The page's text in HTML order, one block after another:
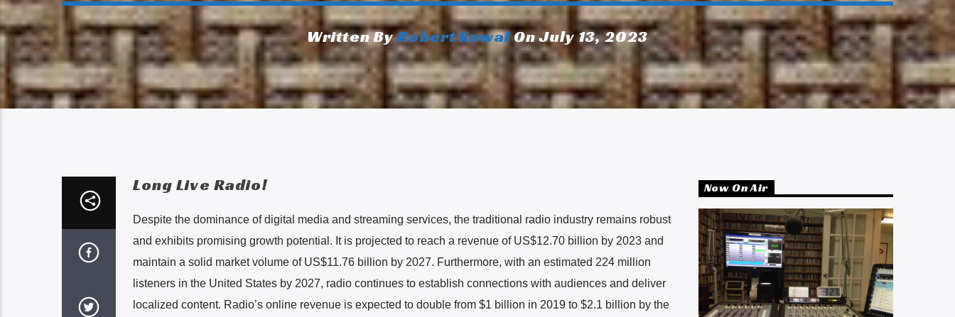
Written ByRobert KowalOn July 13, 2023
Long Live Radio!
Despite the dominance of digital media and streaming services, the traditional radio industry remains robust
and exhibits promising growth potential. It is projected to reach a revenue of US$12.70 billion by 2023 and
maintain a solid market volume of US$11.76 billion by 2027. Furthermore, with an estimated 224 million
listeners in the United States by 2027, radio continues to establish connections with audiences and deliver
localized content. Radio’s online revenue is expected to double from $1 billion in 2019 to $2.1 billion by the
Now On Air